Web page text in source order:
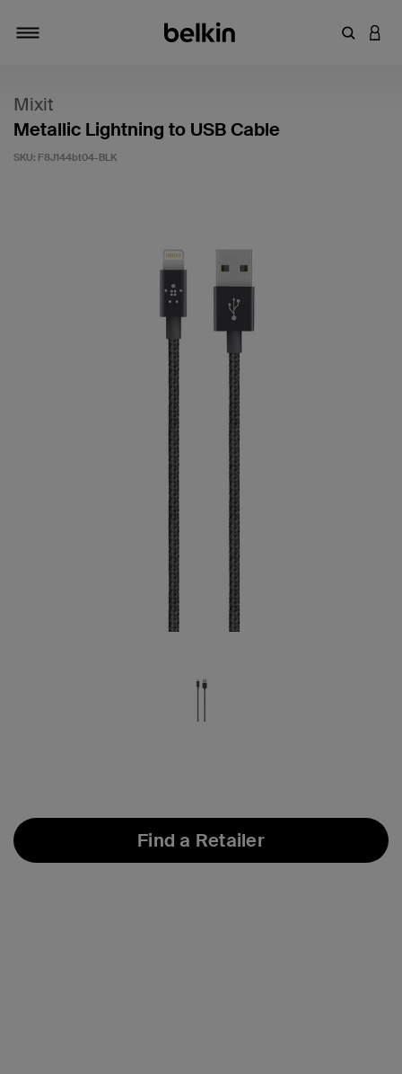
Enter
Mixit
Metallic Lightning to USB Cable
SKU: F8J144bt04-BLK
Find a Retailer